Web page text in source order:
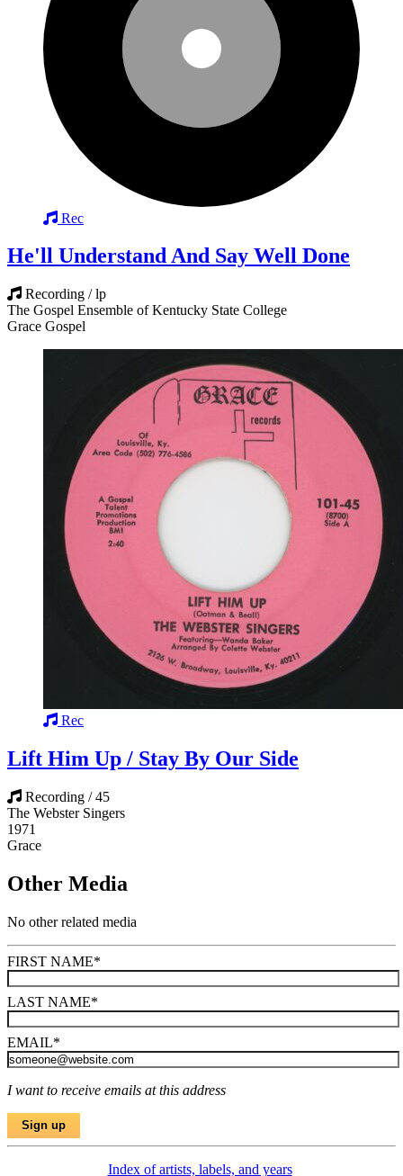
Rec
He'll Understand And Say Well Done
Recording / lp
The Gospel Ensemble of Kentucky State College
Grace Gospel
Rec
Lift Him Up / Stay By Our Side
Recording / 45
The Webster Singers
1971
Grace
Other Media
No other related media
FIRST NAME*
LAST NAME*
EMAIL*
I want to receive emails at this address
Index of artists, labels, and years